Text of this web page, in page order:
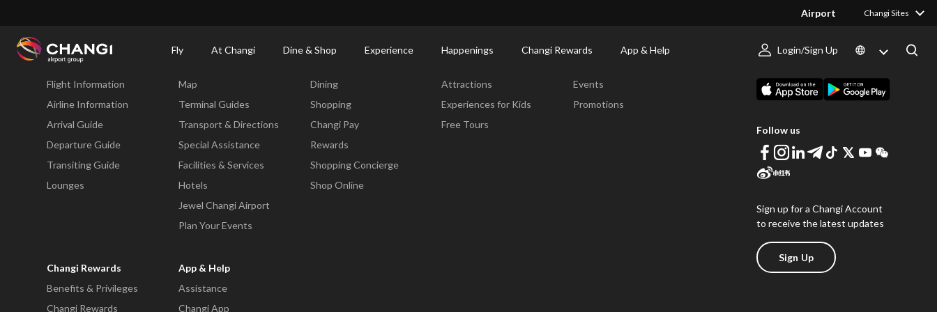
Airport Changi Sites
Fly At Changi Dine & Shop Experience Happenings Changi Rewards App & Help Login/Sign Up
Changi
Fly
Flight Information
Airline Information
Arrival Guide
Departure Guide
Transiting Guide
Lounges
Map
Terminal Guides
Transport & Directions
Special Assistance
Facilities & Services
Hotels
Jewel Changi Airport
Plan Your Events
Dining
Shopping
Changi Pay
Rewards
Shopping Concierge
Shop Online
Attractions
Experiences for Kids
Free Tours
Events
Promotions
Changi Rewards
Benefits & Privileges
Changi Rewards
App & Help
Assistance
Changi App
Follow us
Sign up for a Changi Account
to receive the latest updates
Sign Up